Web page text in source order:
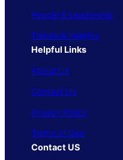
People & Leadership
Trends & Insights
Helpful Links
About Us
Contact Us
Privacy Policy
Terms of Use
Contact US